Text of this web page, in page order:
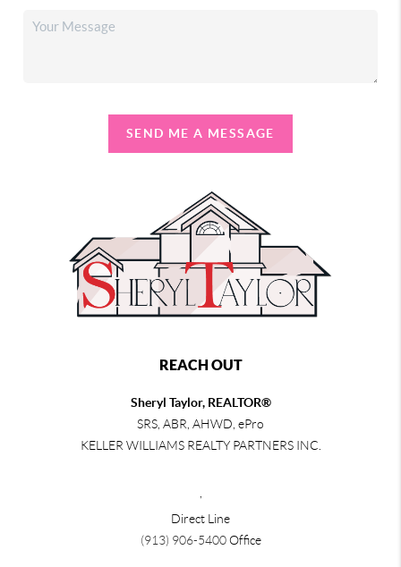
SEND ME A MESSAGE
REACH OUT
Sheryl Taylor, REALTOR®
SRS, ABR, AHWD, ePro
KELLER WILLIAMS REALTY PARTNERS INC.
Direct Line
(913) 906-5400Office